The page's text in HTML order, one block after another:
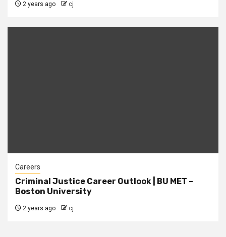
2 years ago cj
Careers
Criminal Justice Career Outlook | BU MET –
Boston University
2 years ago cj